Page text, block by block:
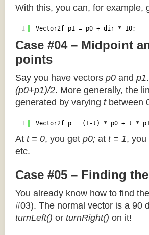
With this, you can, for example,
1 Vector2f p1 = p0 + dir * 10;
Case #04 – Midpoint
points
Say you have vectors p0 and p1
(p0+p1)/2. More generally, the
generated by varying tbetween
1 Vector2f p = (1-t) * p0 + t *
At t = 0, you get p0; at t = 1, you
etc.
Case #05 – Finding
You already know how to find
#03). The normal vector is a 90
turnLeft() or turnRight() on it!